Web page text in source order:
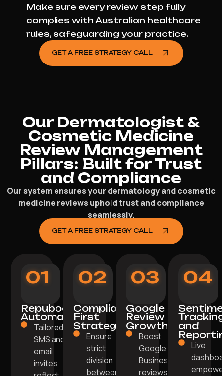
Make sure every review step fully
complies with Australian healthcare
rules, safeguarding your practice.
GET A FREE STRATEGY CALL
Our Dermatologist &
Cosmetic Medicine
Review Management
Pillars: Built for Trust
and Compliance
Our system ensures your dermatology and cosmetic
medicine reviews uphold trust and compliance
seamlessly.
GET A FREE STRATEGY CALL
01
Repuboost
Automation
Tailored
SMS and
email
invites
02
Compliance-
First
Strategy
Ensure
strict
division
between
03
Google
Review
Growth
Boost
Google
Business
reviews
04
and
Live